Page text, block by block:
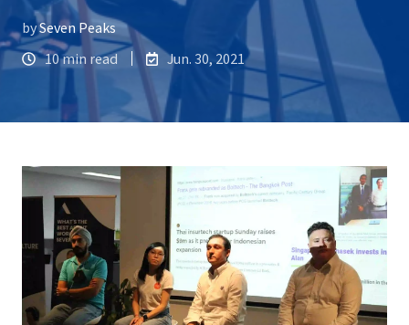
bySeven Peaks
10 min read
Jun. 30, 2021